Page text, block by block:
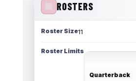
ROSTERS
Roster Size11
Roster Limits
Quarterback